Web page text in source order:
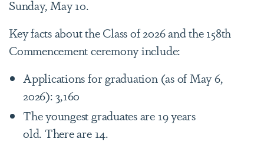
Sunday, May 10.
Key facts about the Class of 2026 and the 158th
Commencement ceremony include:
Applications for graduation (as of May 6,
2026): 3,160
The youngest graduates are 19 years
old. There are 14.